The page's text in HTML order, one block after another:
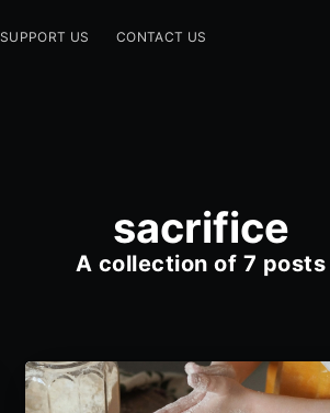
SUPPORT US CONTACT US
sacrifice
A collection of 7 posts